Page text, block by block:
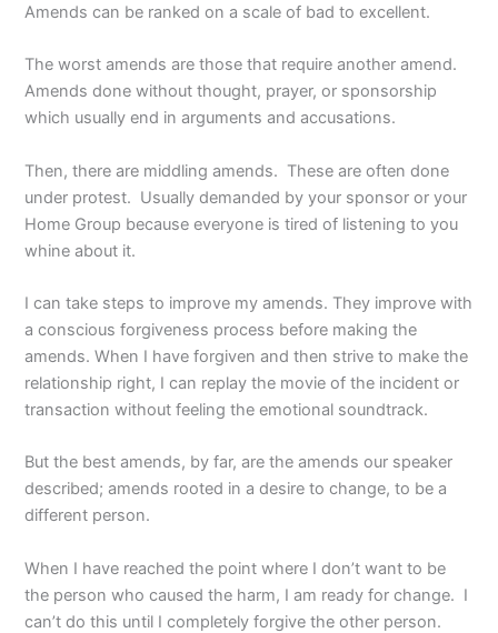
Amends can be ranked on a scale of bad to excellent.
The worst amends are those that require another amend.
Amends done without thought, prayer, or sponsorship
which usually end in arguments and accusations.
Then, there are middling amends. These are often done
under protest. Usually demanded by your sponsor or your
Home Group because everyone is tired of listening to you
whine about it.
I can take steps to improve my amends. They improve with
a conscious forgiveness process before making the
amends. When I have forgiven and then strive to make the
relationship right, I can replay the movie of the incident or
transaction without feeling the emotional soundtrack.
But the best amends, by far, are the amends our speaker
described; amends rooted in a desire to change, to be a
different person.
When I have reached the point where I don’t want to be
the person who caused the harm, I am ready for change. I
can’t do this until I completely forgive the other person.